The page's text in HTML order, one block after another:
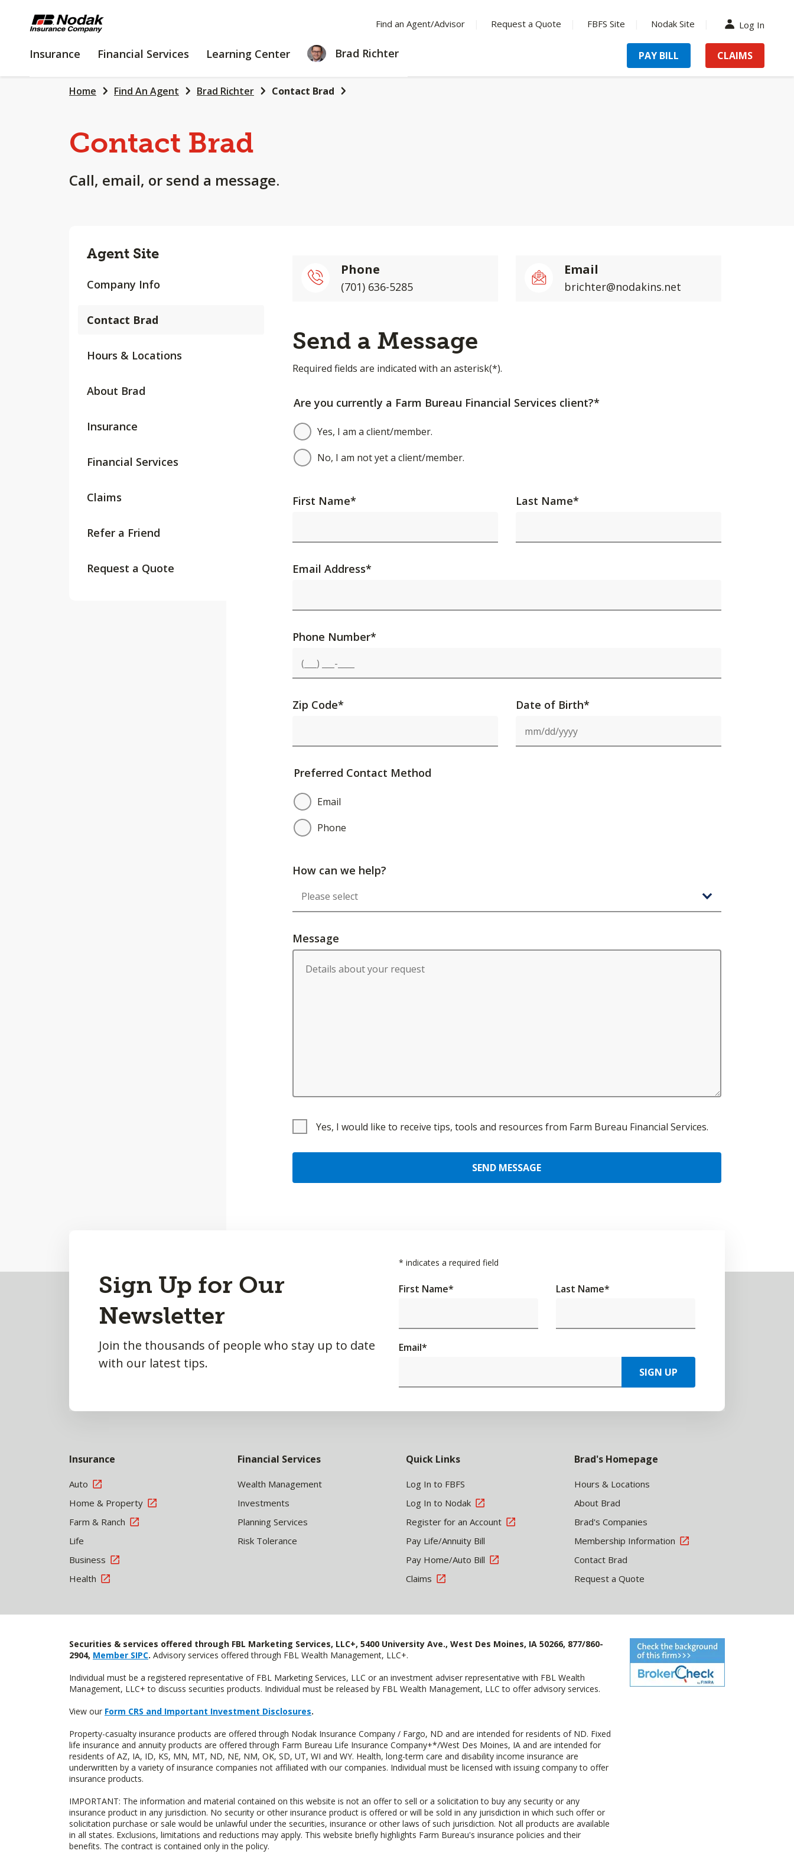
SKIP
TO
CONTENT
Find an Agent/Advisor Request a Quote FBFS Site Nodak Site Log In
Insurance INSURANCE
Financial Services
FINANCIAL
Learning Center
LEARNING
CENTER
Brad Richter PAY BILL CLAIMS
Home Find An Agent Brad Richter Contact Brad
Contact Brad
Call, email, or send a message.
Agent Site
Company Info
Contact Brad
Hours & Locations
About Brad
Insurance
Financial Services
Claims
Refer a Friend
Request a Quote
Phone
(701) 636-5285
Email
brichter@nodakins.net
Send a Message
Required fields are indicated with an asterisk(*).
Are you currently a Farm Bureau Financial Services client?*
Yes, I am a client/member.
No, I am not yet a client/member.
First Name* Last Name*
Email Address*
Phone Number*
Zip Code* Date of Birth*
Preferred Contact Method
Email
Phone
How can we help?
Message
Yes, I would like to receive tips, tools and resources from Farm Bureau Financial Services.
SEND MESSAGE
Sign Up for Our
Newsletter
Join the thousands of people who stay up to date
with our latest tips.
* indicates a required field
First Name* Last Name*
Email*
SIGN UP
Insurance
Auto
Home & Property
Farm & Ranch
Life
Business
Health
Financial Services
Wealth Management
Investments
Planning Services
Risk Tolerance
Quick Links
Log In to FBFS
Log In to Nodak
Register for an Account
Pay Life/Annuity Bill
Pay Home/Auto Bill
Claims
Brad's Homepage
Hours & Locations
About Brad
Brad's Companies
Membership Information
Contact Brad
Request a Quote
Securities & services offered through FBL Marketing Services, LLC+, 5400 University Ave., West Des Moines, IA 50266, 877/860-
2904, Member SIPC. Advisory services offered through FBL Wealth Management, LLC+.
Individual must be a registered representative of FBL Marketing Services, LLC or an investment adviser representative with FBL Wealth
Management, LLC+ to discuss securities products. Individual must be released by FBL Wealth Management, LLC to offer advisory services.
View our Form CRS and Important Investment Disclosures.
Property-casualty insurance products are offered through Nodak Insurance Company / Fargo, ND and are intended for residents of ND. Fixed
life insurance and annuity products are offered through Farm Bureau Life Insurance Company+*/West Des Moines, IA and are intended for
residents of AZ, IA, ID, KS, MN, MT, ND, NE, NM, OK, SD, UT, WI and WY. Health, long-term care and disability income insurance are
underwritten by a variety of insurance companies not affiliated with our companies. Individual must be licensed with issuing company to offer
insurance products.
IMPORTANT: The information and material contained on this website is not an offer to sell or a solicitation to buy any security or any
insurance product in any jurisdiction. No security or other insurance product is offered or will be sold in any jurisdiction in which such offer or
solicitation purchase or sale would be unlawful under the securities, insurance or other laws of such jurisdiction. Not all products are available
in all states. Exclusions, limitations and reductions may apply. This website briefly highlights Farm Bureau's insurance policies and their
benefits. The contract is contained only in the policy.